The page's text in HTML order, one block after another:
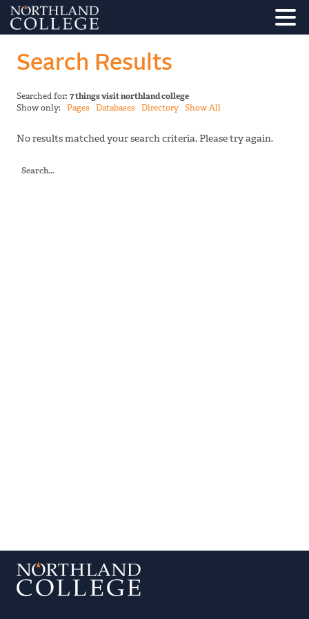
Search Results
Searched for: 7 things visit northland college
Show only: Pages Databases Directory Show All
No results matched your search criteria. Please try again.